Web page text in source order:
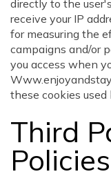
directly to the
receive your IP
for measuring the
campaigns and/or
you access when
these cookies
Third
Policies